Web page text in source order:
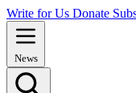
Write for Us Donate
News